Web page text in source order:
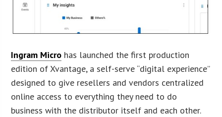
Ingram Micro has launched the first production
edition of Xvantage, a self-serve “digital experience”
designed to give resellers and vendors centralized
online access to everything they need to do
business with the distributor itself and each other.